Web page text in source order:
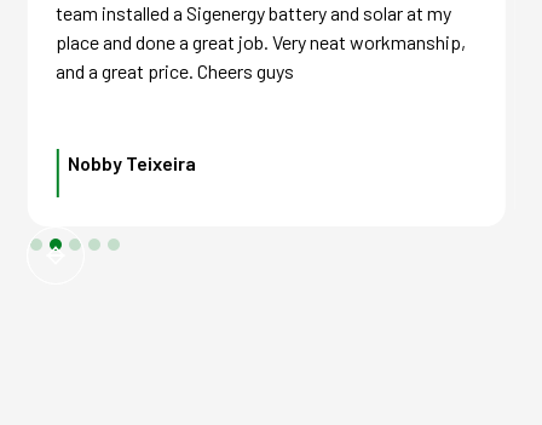
team installed a Sigenergy battery and solar at my
place and done a great job. Very neat workmanship,
and a great price. Cheers guys
Nobby Teixeira
Slide 2 of 5.